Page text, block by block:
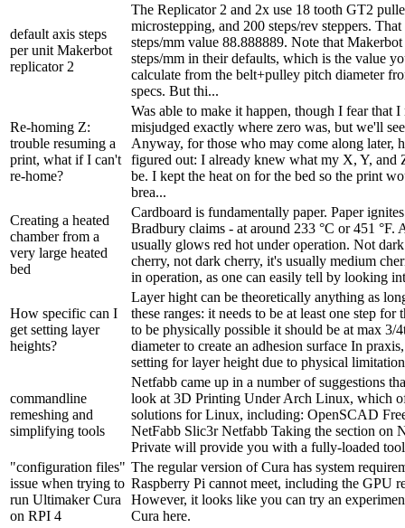
default axis steps
per unit Makerbot
replicator 2
The Replicator 2 and 2x use 18 tooth GT2
microstepping, and 200 steps/rev steppers.
steps/mm value 88.888889. Note that
steps/mm in their defaults, which is the value
calculate from the belt+pulley pitch diameter
specs. But thi...
Re-homing Z:
trouble resuming a
print, what if I can't
re-home?
Was able to make it happen, though I fear that I
misjudged exactly where zero was, but we'll
Anyway, for those who may come along later,
figured out: I already knew what my X, Y, and
be. I kept the heat on for the bed so the print
brea...
Creating a heated
chamber from a
very large heated
bed
Cardboard is fundamentally paper. Paper
Bradbury claims - at around 233 °C or 451 °F.
usually glows red hot under operation. Not
cherry, not dark cherry, it's usually medium
in operation, as one can easily tell by looking
How specific can I
get setting layer
heights?
Layer hight can be theoretically anything as
these ranges: it needs to be at least one step
to be physically possible it should be at max 3/
diameter to create an adhesion surface In
setting for layer height due to physical
commandline
remeshing and
simplifying tools
Netfabb came up in a number of suggestions
look at 3D Printing Under Arch Linux, which
solutions for Linux, including: OpenSCAD
NetFabb Slic3r Netfabb Taking the section on
Private will provide you with a fully-loaded
"configuration files"
issue when trying to
run Ultimaker Cura
on RPI 4
The regular version of Cura has system
Raspberry Pi cannot meet, including the GPU
However, it looks like you can try an
Cura here.